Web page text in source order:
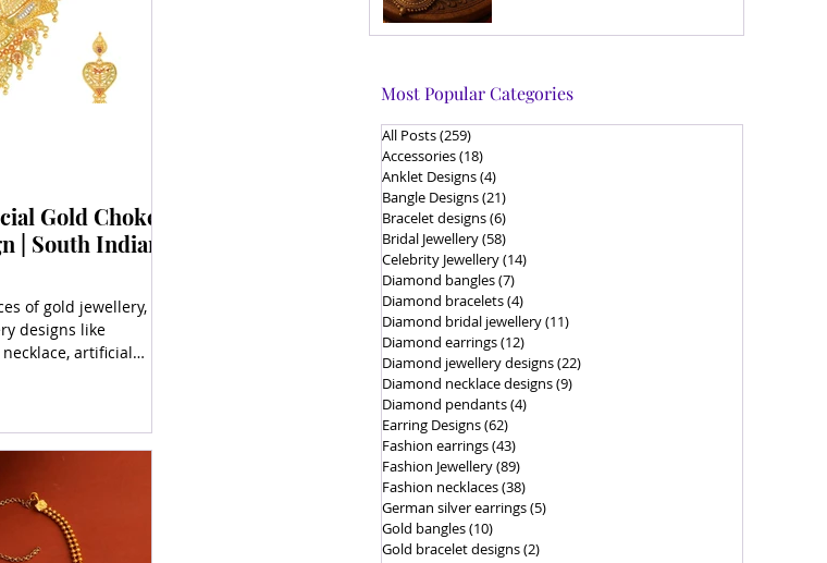
Gold Choker
| South Indian
of gold jewellery,
designs like
artificial
Most Popular Categories
All Posts(259)259 posts
Accessories(18)18 posts
Anklet Designs(4)4 posts
Bangle Designs(21)21 posts
Bracelet designs(6)6 posts
Bridal Jewellery(58)58 posts
Celebrity Jewellery(14)14 posts
Diamond bangles(7)7 posts
Diamond bracelets(4)4 posts
Diamond bridal jewellery(11)11 posts
Diamond earrings(12)12 posts
Diamond jewellery designs(22)22 posts
Diamond necklace designs(9)9 posts
Diamond pendants(4)4 posts
Earring Designs(62)62 posts
Fashion earrings(43)43 posts
Fashion Jewellery(89)89 posts
Fashion necklaces(38)38 posts
German silver earrings(5)5 posts
Gold bangles(10)10 posts
Gold bracelet designs(2)2 posts